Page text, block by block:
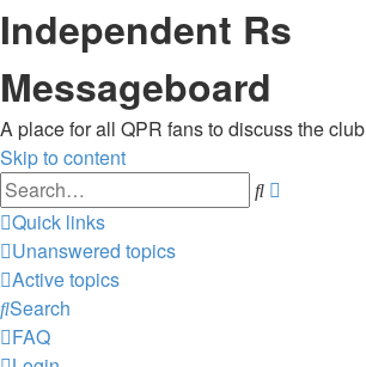
Independent Rs
Messageboard
A place for all QPR fans to discuss the club
Skip to content
Search
Quick links
Unanswered topics
Active topics
Search
FAQ